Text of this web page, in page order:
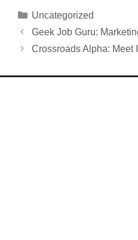
Categories
Uncategorized
Geek Job Guru:
Crossroads Alpha: Meet